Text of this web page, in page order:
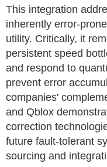
This integration
inherently error-
utility. Critically, it
persistent speed
and respond to
prevent error
companies'
and Qblox
correction
future fault-tolerant
sourcing and